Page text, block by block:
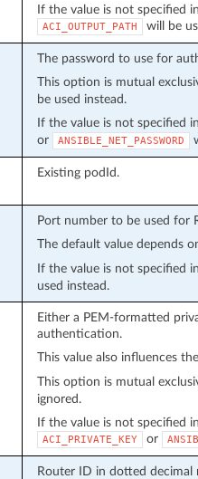
If the value is not specified
ACI_OUTPUT_PATH will be
The password to use for
This option is mutual
be used instead.
If the value is not specified
or ANSIBLE_NET_PASSWORD
Existing podId.
Port number to be used for
The default value depends
If the value is not specified
used instead.
Either a PEM-formatted
authentication.
This value also influences
This option is mutual
ignored.
If the value is not specified
ACI_PRIVATE_KEY or
Router ID in dotted decimal